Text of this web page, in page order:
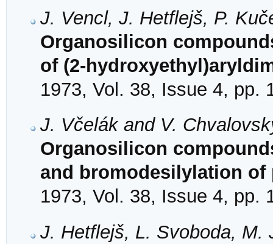
J. Vencl, J. Hetflejš, P.
Organosilicon
of (2-
1973, Vol. 38, Issue 4, pp.
J. Včelák and V.
Organosilicon
and bromodesilylation
1973, Vol. 38, Issue 4, pp.
J. Hetflejš, L. Svoboda, M.